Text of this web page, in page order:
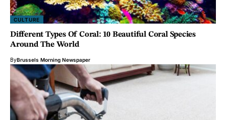
CULTURE
Different Types Of Coral: 10 Beautiful Coral Species
Around The World
ByBrussels Morning Newspaper